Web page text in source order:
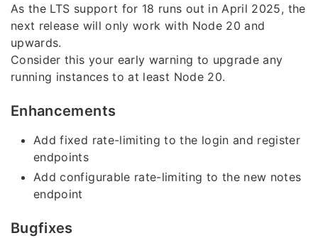
As the LTS support for 18 runs out in April 2025, the
next release will only work with Node 20 and
upwards.
Consider this your early warning to upgrade any
running instances to at least Node 20.
Enhancements
Add fixed rate-limiting to the login and register
endpoints
Add configurable rate-limiting to the new notes
endpoint
Bugfixes